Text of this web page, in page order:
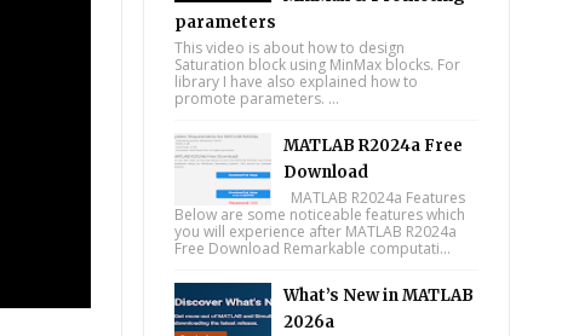
parameters
This video is about how to design
Saturation block using MinMax blocks. For
library I have also explained how to
promote parameters. ...
MATLAB R2024a Free
Download
MATLAB R2024a Features
Below are some noticeable features which
you will experience after MATLAB R2024a
Free Download Remarkable computati...
What’s New in MATLAB
2026a